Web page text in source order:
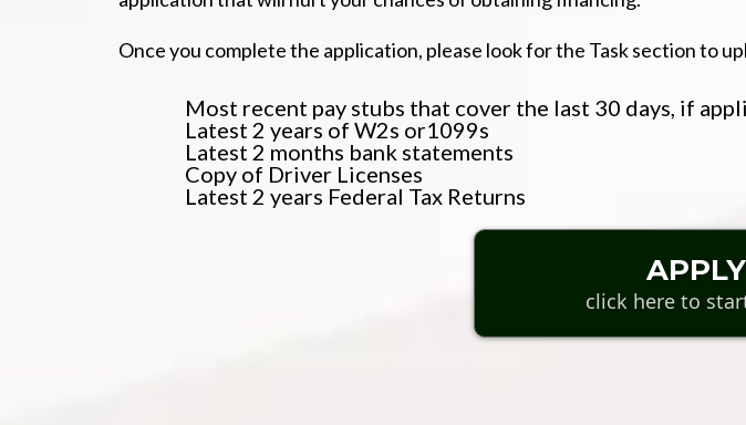
Once you complete the application, please look for the Task section to
Most recent pay stubs that cover the last 30 days, if
Latest 2 years of W2s or1099s
Latest 2 months bank statements
Copy of Driver Licenses
Latest 2 years Federal Tax Returns
click here to